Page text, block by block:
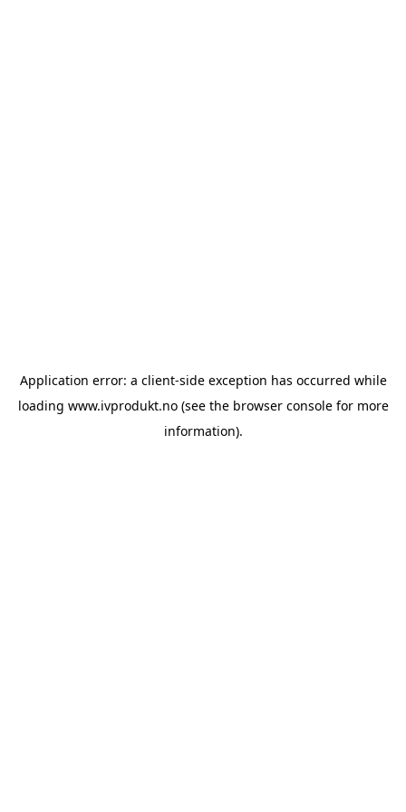
Application error: a client-side exception has occurred while
loading www.ivprodukt.no(see the browser consolefor more
information).